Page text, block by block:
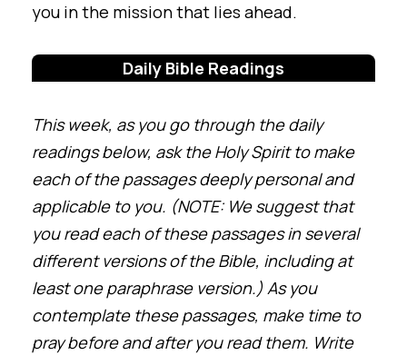
you in the mission that lies ahead.
Daily Bible Readings
This week, as you go through the daily
readings below, ask the Holy Spirit to make
each of the passages deeply personal and
applicable to you. (NOTE: We suggest that
you read each of these passages in several
different versions of the Bible, including at
least one paraphrase version.) As you
contemplate these passages, make time to
pray before and after you read them. Write